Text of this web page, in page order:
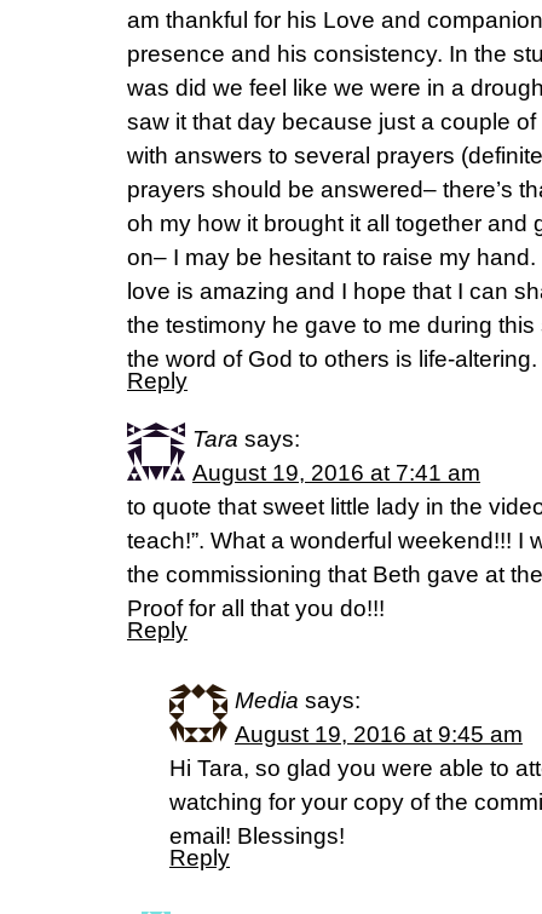
am thankful for his Love and
presence and his consistency. In the
was did we feel like we were in a
saw it that day because just a couple
with answers to several prayers
prayers should be answered– there’s
oh my how it brought it all together and
on– I may be hesitant to raise my
love is amazing and I hope that I can
the testimony he gave to me during
the word of God to others is life-
Reply
Tara says:
August 19, 2016 at 7:41 am
to quote that sweet little lady in the
teach!”. What a wonderful weekend!!! I
the commissioning that Beth gave at
Proof for all that you do!!!
Reply
Media says:
August 19, 2016 at 9:45 am
Hi Tara, so glad you were able to
watching for your copy of the
email! Blessings!
Reply